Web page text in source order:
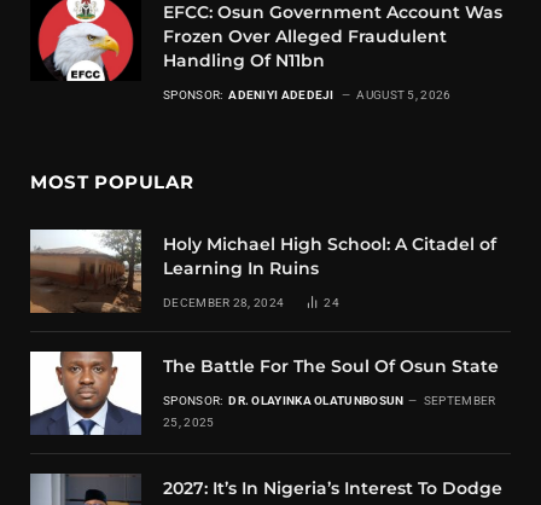
EFCC: Osun Government Account Was
Frozen Over Alleged Fraudulent
Handling Of N11bn
SPONSOR: ADENIYI ADEDEJI AUGUST 5, 2026
MOST POPULAR
Holy Michael High School: A Citadel of
Learning In Ruins
DECEMBER 28, 2024 24
The Battle For The Soul Of Osun State
SPONSOR: DR. OLAYINKA OLATUNBOSUN
SEPTEMBER
25, 2025
2027: It’s In Nigeria’s Interest To Dodge